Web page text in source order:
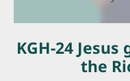
KGH-24
the